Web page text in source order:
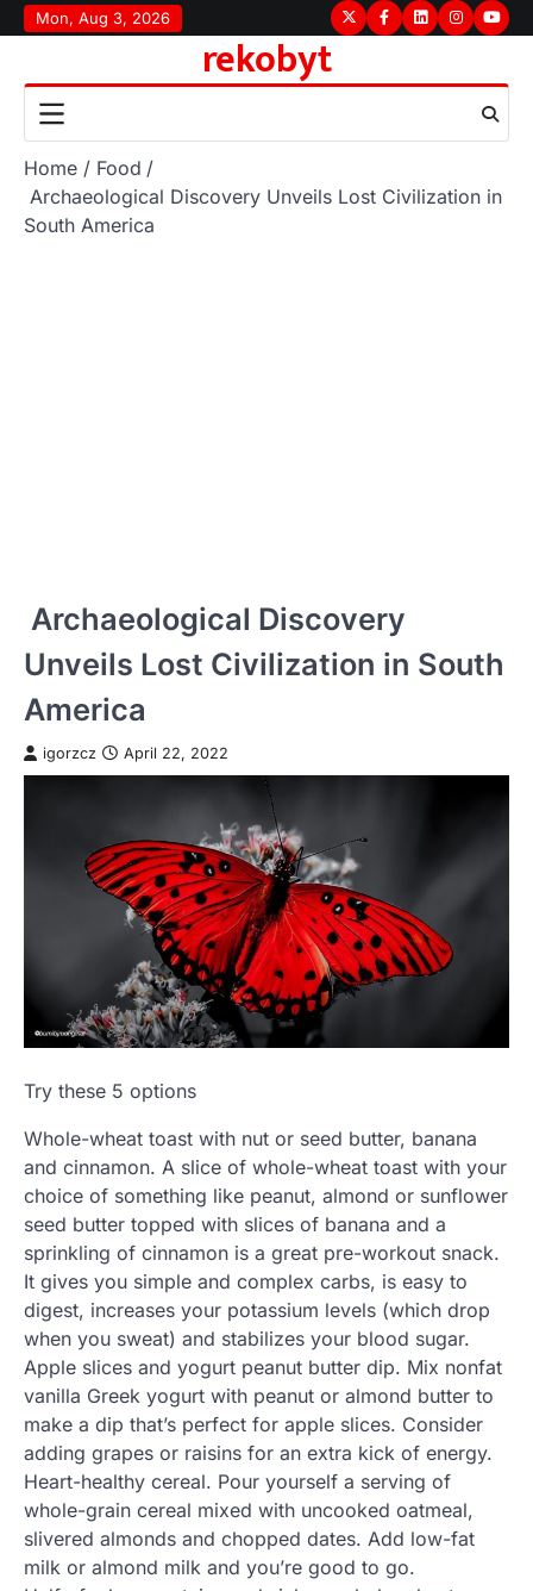
Skip
to
Mon, Aug 3, 2026 TwitterFacebook
LinkedInInstagram
rekobyt
Home
Food
Archaeological Discovery Unveils Lost Civilization in
South America
Archaeological Discovery
Unveils Lost Civilization in South
America
igorzcz April 22, 2022
Try these 5 options
Whole-wheat toast with nut or seed butter, banana
and cinnamon. A slice of whole-wheat toast with your
choice of something like peanut, almond or sunflower
seed butter topped with slices of banana and a
sprinkling of cinnamon is a great pre-workout snack.
It gives you simple and complex carbs, is easy to
digest, increases your potassium levels (which drop
when you sweat) and stabilizes your blood sugar.
Apple slices and yogurt peanut butter dip. Mix nonfat
vanilla Greek yogurt with peanut or almond butter to
make a dip that’s perfect for apple slices. Consider
adding grapes or raisins for an extra kick of energy.
Heart-healthy cereal. Pour yourself a serving of
whole-grain cereal mixed with uncooked oatmeal,
slivered almonds and chopped dates. Add low-fat
milk or almond milk and you’re good to go.